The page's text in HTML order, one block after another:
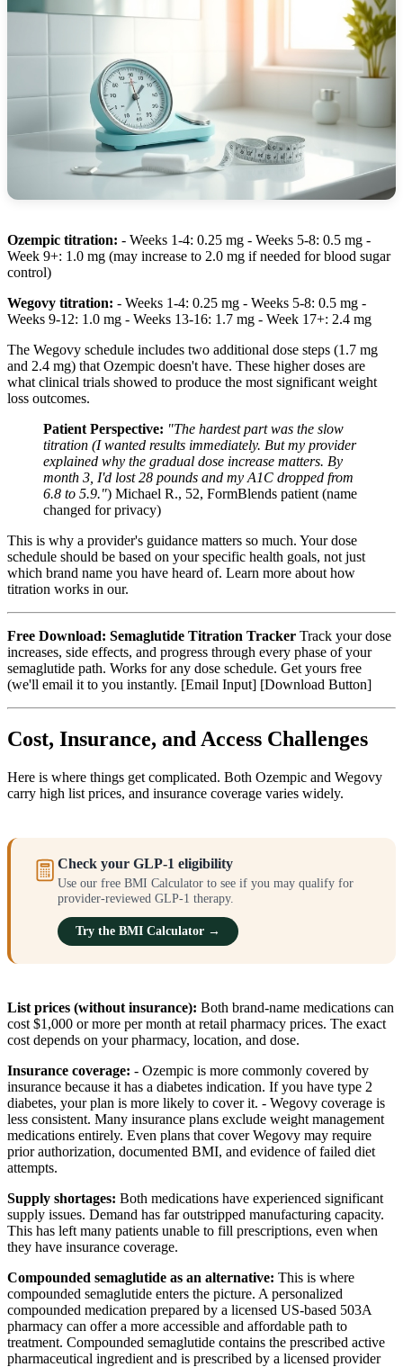
Ozempic titration: - Weeks 1-4: 0.25 mg - Weeks 5-8: 0.5 mg -
Week 9+: 1.0 mg (may increase to 2.0 mg if needed for blood sugar
control)
Wegovy titration: - Weeks 1-4: 0.25 mg - Weeks 5-8: 0.5 mg -
Weeks 9-12: 1.0 mg - Weeks 13-16: 1.7 mg - Week 17+: 2.4 mg
The Wegovy schedule includes two additional dose steps (1.7 mg
and 2.4 mg) that Ozempic doesn't have. These higher doses are
what clinical trials showed to produce the most significant weight
loss outcomes.
Patient Perspective: "The hardest part was the slow
titration (I wanted results immediately. But my provider
explained why the gradual dose increase matters. By
month 3, I'd lost 28 pounds and my A1C dropped from
6.8 to 5.9.") Michael R., 52, FormBlends patient (name
changed for privacy)
This is why a provider's guidance matters so much. Your dose
schedule should be based on your specific health goals, not just
which brand name you have heard of. Learn more about how
titration works in our.
Free Download: Semaglutide Titration Tracker Track your dose
increases, side effects, and progress through every phase of your
semaglutide path. Works for any dose schedule. Get yours free
(we'll email it to you instantly. [Email Input] [Download Button]
Cost, Insurance, and Access Challenges
Here is where things get complicated. Both Ozempic and Wegovy
carry high list prices, and insurance coverage varies widely.
Check your GLP-1 eligibility
Use our free BMI Calculator to see if you may qualify for
provider-reviewed GLP-1 therapy.
Try the BMI Calculator →
List prices (without insurance): Both brand-name medications can
cost $1,000 or more per month at retail pharmacy prices. The exact
cost depends on your pharmacy, location, and dose.
Insurance coverage: - Ozempic is more commonly covered by
insurance because it has a diabetes indication. If you have type 2
diabetes, your plan is more likely to cover it. - Wegovy coverage is
less consistent. Many insurance plans exclude weight management
medications entirely. Even plans that cover Wegovy may require
prior authorization, documented BMI, and evidence of failed diet
attempts.
Supply shortages: Both medications have experienced significant
supply issues. Demand has far outstripped manufacturing capacity.
This has left many patients unable to fill prescriptions, even when
they have insurance coverage.
Compounded semaglutide as an alternative: This is where
compounded semaglutide enters the picture. A personalized
compounded medication prepared by a licensed US-based 503A
pharmacy can offer a more accessible and affordable path to
treatment. Compounded semaglutide contains the prescribed active
pharmaceutical ingredient and is prescribed by a licensed provider